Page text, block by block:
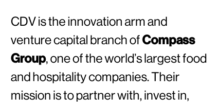
CDV is the innovation arm and
venture capital branch ofCompass
Group, one of the world’s largest food
and hospitality companies. Their
mission is to partner with, invest in,